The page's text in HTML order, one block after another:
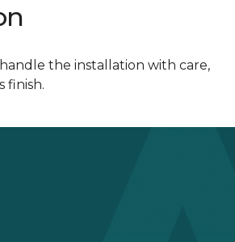
the installation with care,
finish.